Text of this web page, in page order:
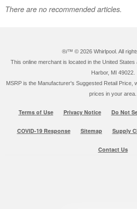
There are no recommended articles.
®/™ © 2026 Whirlpool. All
This online merchant is located in the United
Harbor, MI 49022.
MSRP is the Manufacturer's Suggested Retail Price,
prices in your area.
Terms of Use Privacy Notice Do Not
COVID-19 Response Sitemap Supply
Contact Us